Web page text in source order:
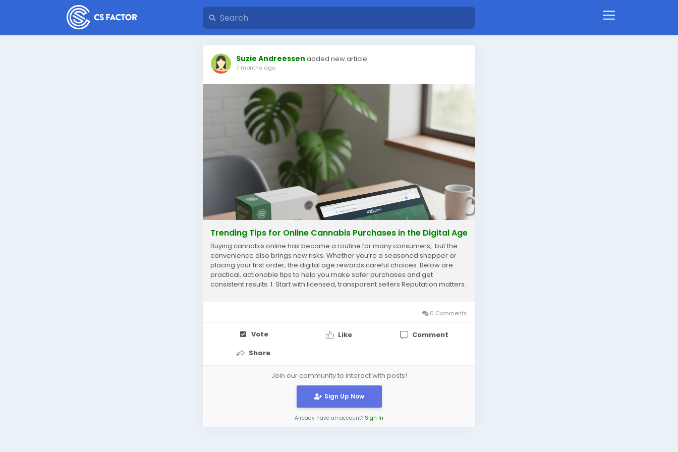
Suzie Andreessen added new article
7 months ago
Trending Tips for Online Cannabis Purchases in the Digital Age
Buying cannabis online has become a routine for many consumers, but the
convenience also brings new risks. Whether you’re a seasoned shopper or
placing your first order, the digital age rewards careful choices. Below are
practical, actionable tips to help you make safer purchases and get
consistent results. 1. Start with licensed, transparent sellers Reputation matters.
0 Comments
Vote Like
Comment
Share
Join our community to interact with posts!
Sign Up Now
Already have an account? Sign In